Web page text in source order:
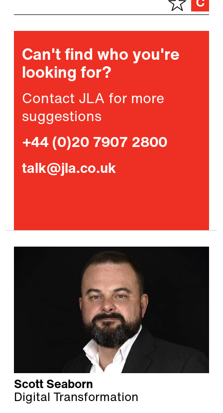
Can't find who you're
looking for?
Contact JLA for more
suggestions
+44 (0)20 7907 2800
talk@jla.co.uk
Scott Seaborn
Digital Transformation